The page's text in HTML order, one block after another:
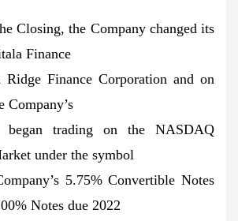
Closing, the Company changed its
Finance
Finance Corporation and on
Company’s
began trading on the NASDAQ
under the symbol
5.75% Convertible Notes
Notes due 2022